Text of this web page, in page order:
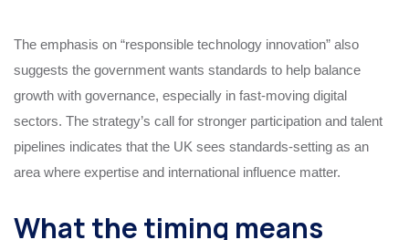
The emphasis on “responsible technology innovation” also
suggests the government wants standards to help balance
growth with governance, especially in fast-moving digital
sectors. The strategy’s call for stronger participation and talent
pipelines indicates that the UK sees standards-setting as an
area where expertise and international influence matter.
What the timing means